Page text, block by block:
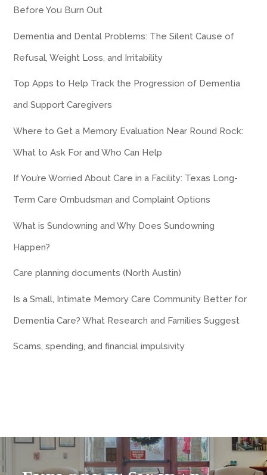
Before You Burn Out
Dementia and Dental Problems: The Silent Cause of
Refusal, Weight Loss, and Irritability
Top Apps to Help Track the Progression of Dementia
and Support Caregivers
Where to Get a Memory Evaluation Near Round Rock:
What to Ask For and Who Can Help
If You’re Worried About Care in a Facility: Texas Long-
Term Care Ombudsman and Complaint Options
What is Sundowning and Why Does Sundowning
Happen?
Care planning documents (North Austin)
Is a Small, Intimate Memory Care Community Better for
Dementia Care? What Research and Families Suggest
Scams, spending, and financial impulsivity